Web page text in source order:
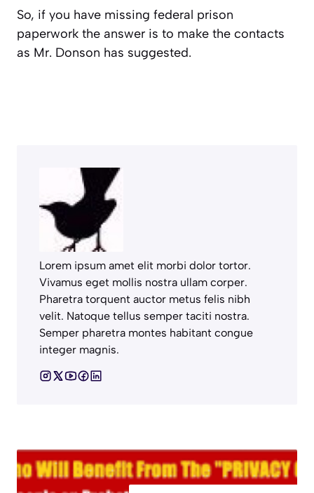
So, if you have missing federal prison
paperwork the answer is to make the contacts
as Mr. Donson has suggested.
Lorem ipsum amet elit morbi dolor tortor.
Vivamus eget mollis nostra ullam corper.
Pharetra torquent auctor metus felis nibh
velit. Natoque tellus semper taciti nostra.
Semper pharetra montes habitant congue
integer magnis.